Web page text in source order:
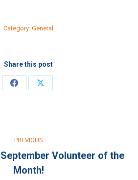
Category: General
Share this post
Share
Share
PREVIOUS
Previous
post:
Volunteer of the
Month!